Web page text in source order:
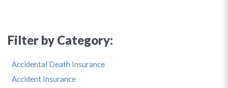
Filter by Category:
Accidental Death Insurance
Accident Insurance